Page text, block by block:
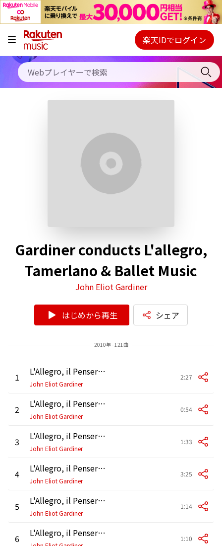
キャンペーン
料金プラン
使い方
Webプレイヤー
ご契約内容の確認・変更
楽天IDでログイン
Gardiner conducts L'allegro,
Tamerlano & Ballet Music
John Eliot Gardiner
はじめから再生 シェア
2010年 - 121曲
1 L'Allegro, il Penseroso ed il Moderato, HWV 55, Pt. 1: Accompagnato. "Hence loathed Melancholy"
John Eliot Gardiner
2:27
2 L'Allegro, il Penseroso ed il Moderato, HWV 55, Pt. 1: Air. "Hence vain deluding joys"
John Eliot Gardiner
0:54
3 L'Allegro, il Penseroso ed il Moderato, HWV 55, Pt. 1: Air. "Come, come, thou goddess"
John Eliot Gardiner
1:33
4 L'Allegro, il Penseroso ed il Moderato, HWV 55, Pt. 1: Air. "Come, rather, goddess"
John Eliot Gardiner
3:25
5 L'Allegro, il Penseroso ed il Moderato, HWV 55, Pt. 1: Air. "Haste thee, nymph"
John Eliot Gardiner
1:14
6 L'Allegro, il Penseroso ed il Moderato, HWV 55, Pt. 1: Chorus. "Haste thee, nymph" 1:10